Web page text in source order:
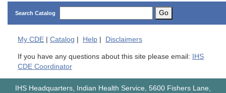
Search Catalog Go
My CDE Catalog Help Disclaimers
If you have any questions about this site please email: IHS
CDE Coordinator
IHS Headquarters, Indian Health Service, 5600 Fishers Lane,